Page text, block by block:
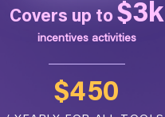
Covers up to$3k
incentives activities
$450